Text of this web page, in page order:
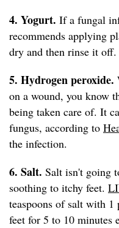
4. Yogurt. If a fungal
recommends applying
dry and then rinse it off.
5. Hydrogen peroxide.
on a wound, you know
being taken care of. It
fungus, according to
the infection.
6. Salt. Salt isn't going
soothing to itchy feet.
teaspoons of salt with
feet for 5 to 10 minutes